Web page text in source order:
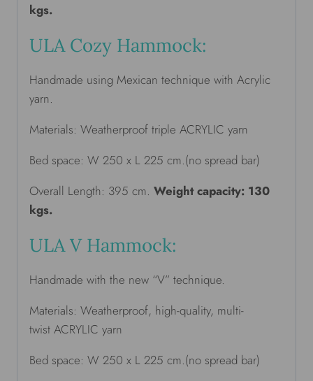
kgs.
ULA Cozy Hammock:
Handmade using Mexican technique with Acrylic
yarn.
Materials: Weatherproof triple ACRYLIC yarn
Bed space: W 250 x L 225 cm.(no spread bar)
Overall Length: 395 cm. Weight capacity: 130
kgs.
ULA V Hammock:
Handmade with the new “V” technique.
Materials: Weatherproof, high-quality, multi-
twist ACRYLIC yarn
Bed space: W 250 x L 225 cm.(no spread bar)